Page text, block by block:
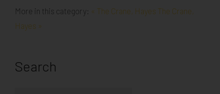
More in this category: « The Crane, Hayes The Crane,
Hayes »
Search